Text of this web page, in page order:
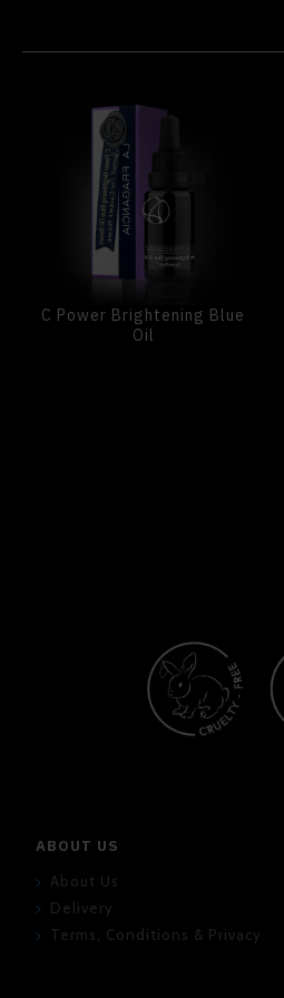
C Power Brightening Blue
Oil
ABOUT US
About Us
Delivery
Terms, Conditions & Privacy